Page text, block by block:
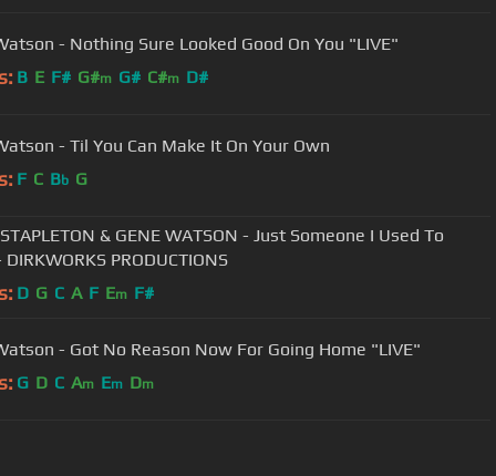
- Nothing Sure Looked Good On You "LIVE"
B E F# G#m G# C#m D#
- Til You Can Make It On Your Own
F C Bb G
& GENE WATSON - Just Someone I Used To
PRODUCTIONS
D G C A F Em F#
- Got No Reason Now For Going Home "LIVE"
G D C Am Em Dm